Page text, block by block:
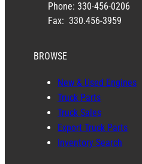
Phone: 330-456-0206
Fax: 330.456-3959
BROWSE
New & Used Engines
Truck Parts
Truck Sales
Export Truck Parts
Inventory Search